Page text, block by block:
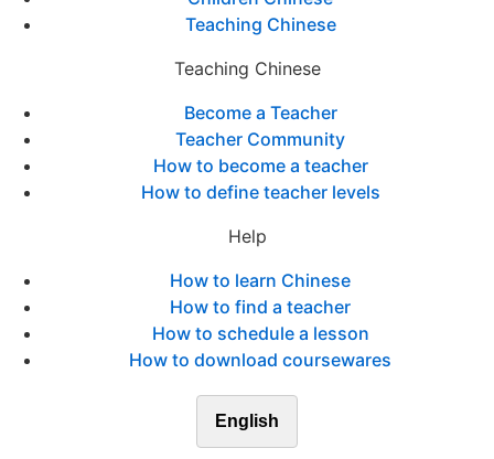
Teaching Chinese
Teaching Chinese
Become a Teacher
Teacher Community
How to become a teacher
How to define teacher levels
Help
How to learn Chinese
How to find a teacher
How to schedule a lesson
How to download coursewares
English